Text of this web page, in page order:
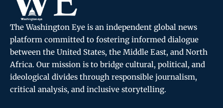
The Washington Eye is an independent global news
platform committed to fostering informed dialogue
between the United States, the Middle East, and North
Africa. Our mission is to bridge cultural, political, and
ideological divides through responsible journalism,
critical analysis, and inclusive storytelling.